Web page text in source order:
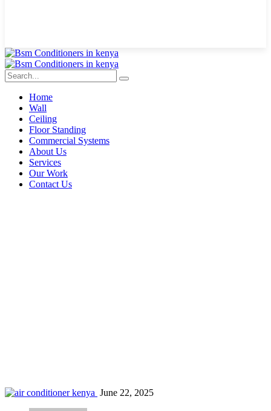
Home
Wall
Ceiling
Floor Standing
Commercial Systems
About Us
Services
Our Work
Contact Us
June 22, 2025